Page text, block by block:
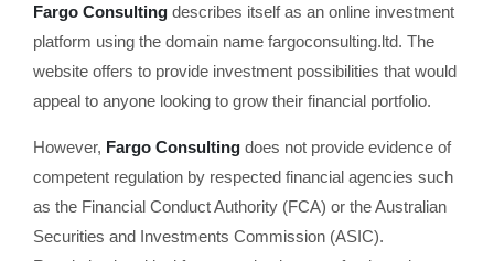
Fargo Consulting describes itself as an online investment
platform using the domain name fargoconsulting.ltd. The
website offers to provide investment possibilities that would
appeal to anyone looking to grow their financial portfolio.
However, Fargo Consulting does not provide evidence of
competent regulation by respected financial agencies such
as the Financial Conduct Authority (FCA) or the Australian
Securities and Investments Commission (ASIC).